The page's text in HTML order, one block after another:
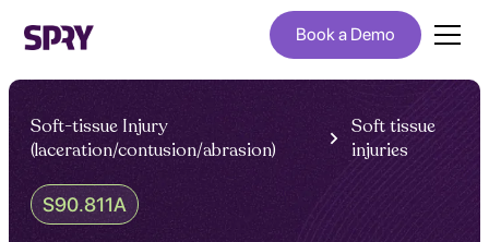
Book a Demo
Soft-tissue Injury
(laceration/contusion/abrasion)
Soft tissue
injuries
S90.811A